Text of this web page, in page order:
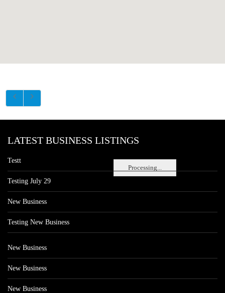
Processing...
LATEST BUSINESS LISTINGS
Testt
Testing July 29
New Business
Testing New Business
New Business
New Business
New Business